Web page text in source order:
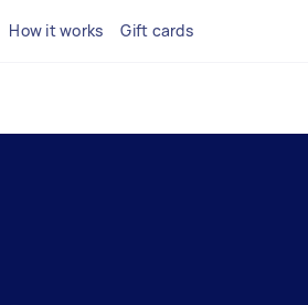
How it works Gift cards